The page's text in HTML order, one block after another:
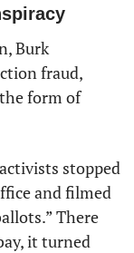
Burk
fraud,
form of
stopped
and filmed
There
it turned